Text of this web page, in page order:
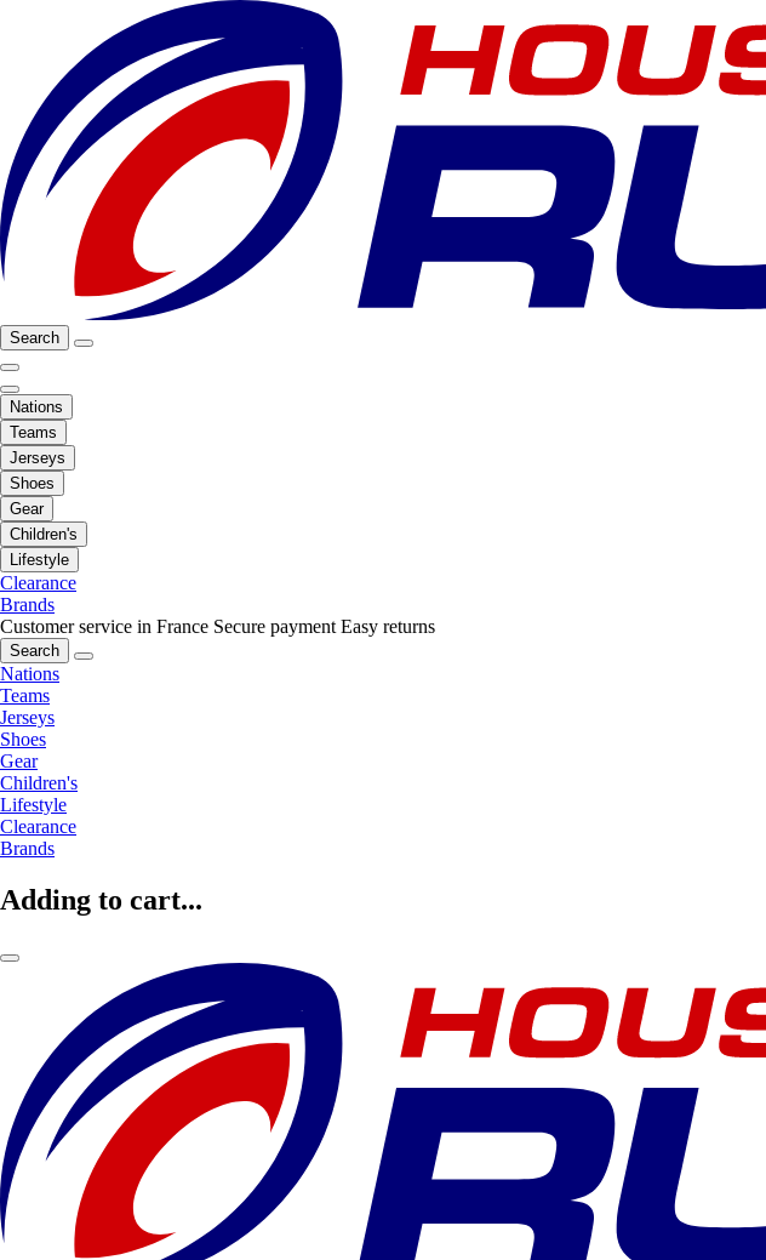
Search
Nations
Teams
Jerseys
Shoes
Gear
Children's
Lifestyle
Clearance
Brands
Customer service in France Secure payment Easy returns
Search
Nations
Teams
Jerseys
Shoes
Gear
Children's
Lifestyle
Clearance
Brands
Adding to cart...